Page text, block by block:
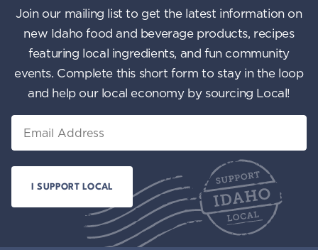
Join our mailing list to get the latest information on
new Idaho food and beverage products, recipes
featuring local ingredients, and fun community
events. Complete this short form to stay in the loop
and help our local economy by sourcing Local!